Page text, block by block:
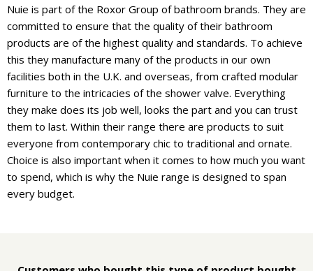
Nuie is part of the Roxor Group of bathroom brands. They are
committed to ensure that the quality of their bathroom
products are of the highest quality and standards. To achieve
this they manufacture many of the products in our own
facilities both in the U.K. and overseas, from crafted modular
furniture to the intricacies of the shower valve. Everything
they make does its job well, looks the part and you can trust
them to last. Within their range there are products to suit
everyone from contemporary chic to traditional and ornate.
Choice is also important when it comes to how much you want
to spend, which is why the Nuie range is designed to span
every budget.